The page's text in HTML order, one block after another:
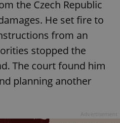
the Czech Republic
He set fire to
from an
stopped the
The court found him
planning another